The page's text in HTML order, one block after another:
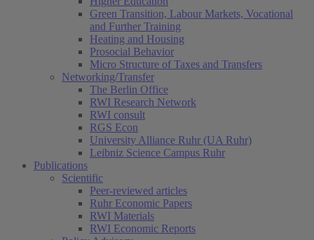
Green Transition, Labour Markets, Vocational
and Further Training
Heating and Housing
Prosocial Behavior
Micro Structure of Taxes and Transfers
Networking/Transfer
The Berlin Office
RWI Research Network
RWI consult
RGS Econ
University Alliance Ruhr (UA Ruhr)
Leibniz Science Campus Ruhr
Publications
Scientific
Peer-reviewed articles
Ruhr Economic Papers
RWI Materials
RWI Economic Reports